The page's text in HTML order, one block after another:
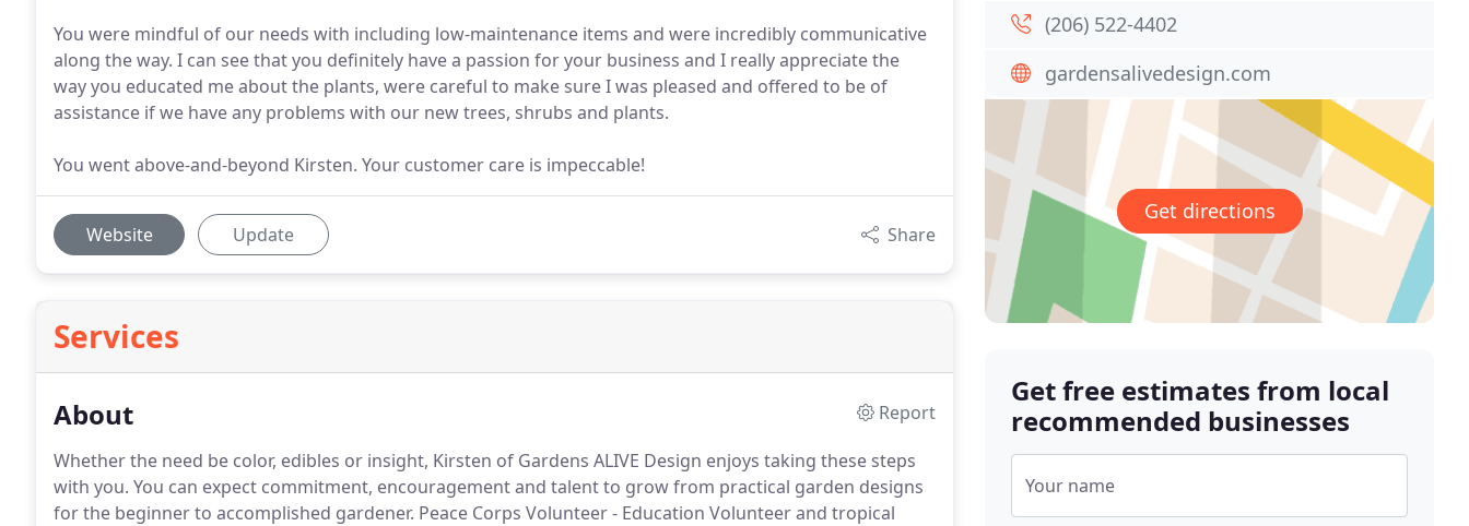
You were mindful of our needs with including low-maintenance items and were incredibly communicative
along the way. I can see that you definitely have a passion for your business and I really appreciate the
way you educated me about the plants, were careful to make sure I was pleased and offered to be of
assistance if we have any problems with our new trees, shrubs and plants.
You went above-and-beyond Kirsten. Your customer care is impeccable!
Website Update Share
Services
About
Report
Whether the need be color, edibles or insight, Kirsten of Gardens ALIVE Design enjoys taking these steps
with you. You can expect commitment, encouragement and talent to grow from practical garden designs
for the beginner to accomplished gardener. Peace Corps Volunteer - Education Volunteer and tropical
(206) 522-4402
gardensalivedesign.com
Get directions
Get free estimates from local
recommended businesses
Your name